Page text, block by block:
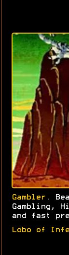
Gambler .
Gambling,
and fast
Lobo of